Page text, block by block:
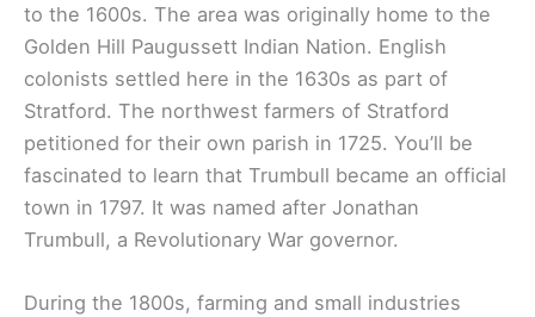
to the 1600s. The area was originally home to the
Golden Hill Paugussett Indian Nation. English
colonists settled here in the 1630s as part of
Stratford. The northwest farmers of Stratford
petitioned for their own parish in 1725. You’ll be
fascinated to learn that Trumbull became an official
town in 1797. It was named after Jonathan
Trumbull, a Revolutionary War governor.
During the 1800s, farming and small industries